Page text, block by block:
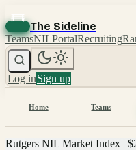
The Sideline
TeamsNILPortalRecruiting
Log inSign up
Home Teams
Rutgers NIL Market Index |